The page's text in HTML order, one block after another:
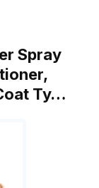
Spray
Ty…